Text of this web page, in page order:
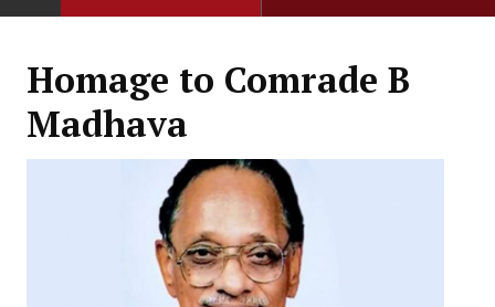
ABOUT US
Homage to Comrade B
Madhava